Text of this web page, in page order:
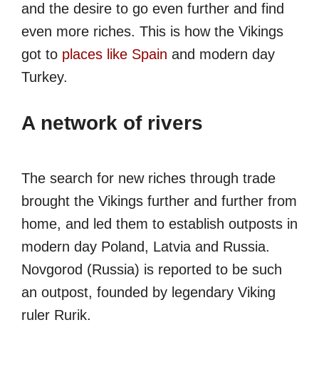
and the desire to go even further and find
even more riches. This is how the Vikings
got to places like Spain and modern day
Turkey.
A network of rivers
The search for new riches through trade
brought the Vikings further and further from
home, and led them to establish outposts in
modern day Poland, Latvia and Russia.
Novgorod (Russia) is reported to be such
an outpost, founded by legendary Viking
ruler Rurik.